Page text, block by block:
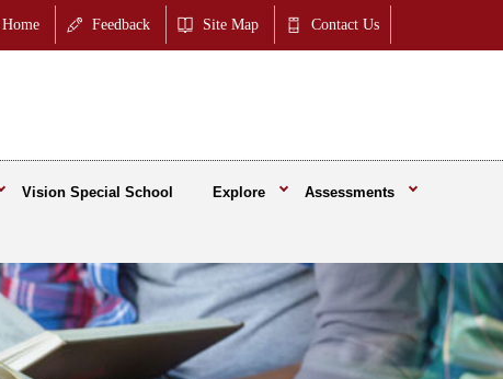
Home Feedback Site Map Contact Us
Vision Special School Explore Assessments